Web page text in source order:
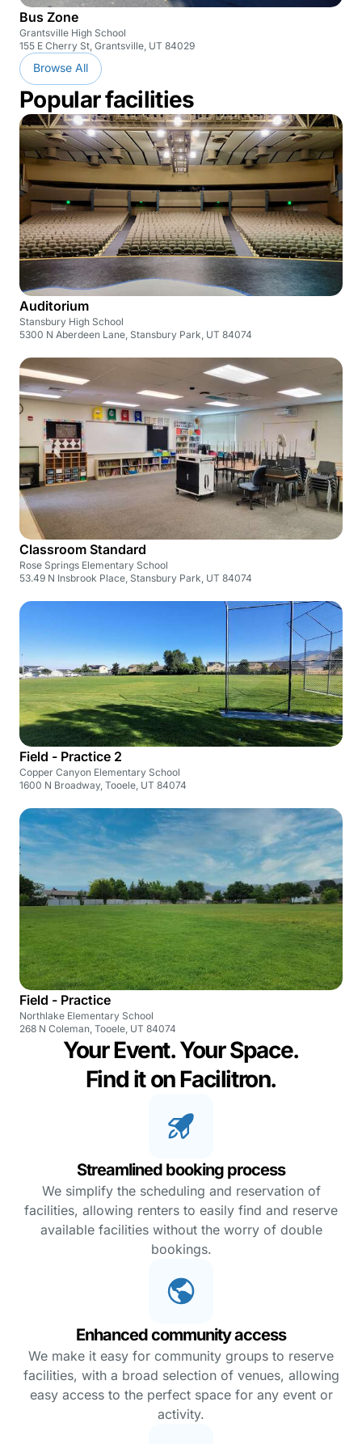
Bus Zone
Grantsville High School
155 E Cherry St, Grantsville, UT 84029
Browse All
Popular facilities
Auditorium
Stansbury High School
5300 N Aberdeen Lane, Stansbury Park, UT 84074
Classroom Standard
Rose Springs Elementary School
53.49 N Insbrook Place, Stansbury Park, UT 84074
Field - Practice 2
Copper Canyon Elementary School
1600 N Broadway, Tooele, UT 84074
Field - Practice
Northlake Elementary School
268 N Coleman, Tooele, UT 84074
Your Event. Your Space.
Find it on Facilitron.
Streamlined booking process
We simplify the scheduling and reservation of
facilities, allowing renters to easily find and reserve
available facilities without the worry of double
bookings.
Enhanced community access
We make it easy for community groups to reserve
facilities, with a broad selection of venues, allowing
easy access to the perfect space for any event or
activity.